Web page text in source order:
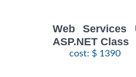
Web Services
ASP.NET Class
cost: $ 1390